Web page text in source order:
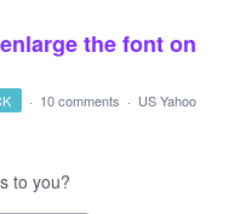
the font on
· 10 comments · US Yahoo
to you?